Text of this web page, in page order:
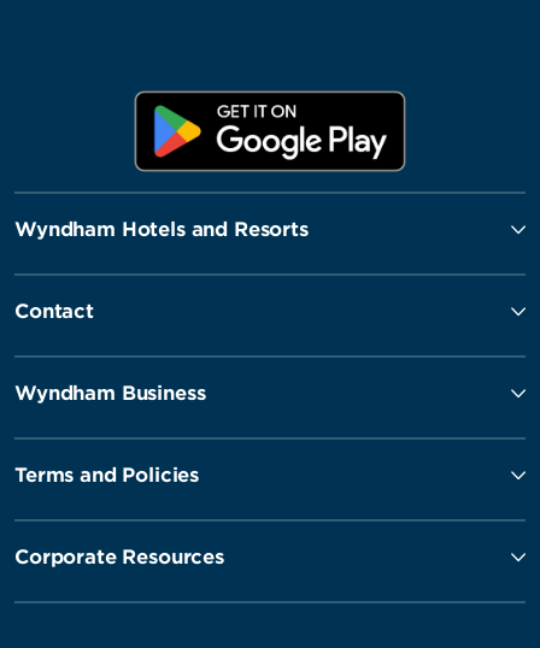
Wyndham Hotels and Resorts
Contact
Wyndham Business
Terms and Policies
Corporate Resources